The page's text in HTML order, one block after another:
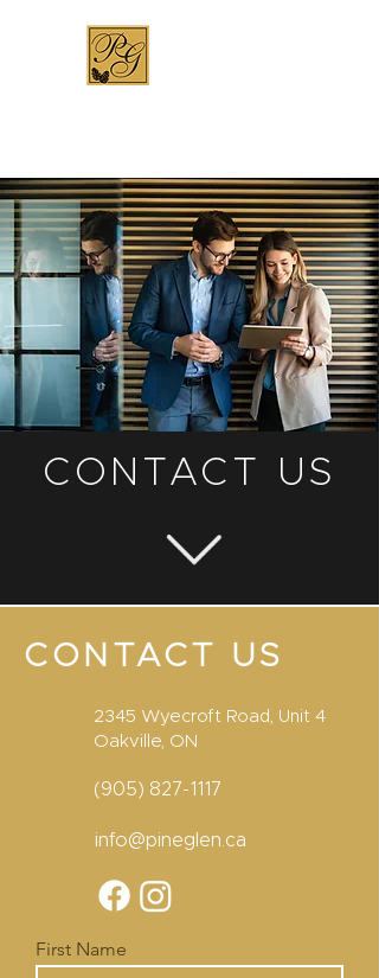
CONTACT US
CONTACT US
2345 Wyecroft Road, Unit 4
Oakville, ON
(905) 827-1117
info@pineglen.ca
First Name